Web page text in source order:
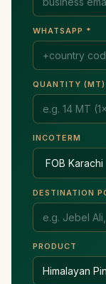
WHATSAPP *
QUANTITY (MT)
INCOTERM
DESTINATION
PRODUCT